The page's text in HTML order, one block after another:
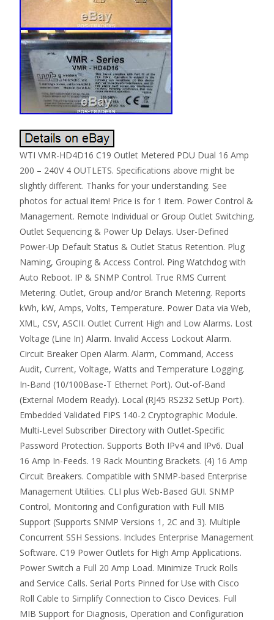
WTI VMR-HD4D16 C19 Outlet Metered PDU Dual 16 Amp
200 – 240V 4 OUTLETS. Specifications above might be
slightly different. Thanks for your understanding. See
photos for actual item! Price is for 1 item. Power Control &
Management. Remote Individual or Group Outlet Switching.
Outlet Sequencing & Power Up Delays. User-Defined
Power-Up Default Status & Outlet Status Retention. Plug
Naming, Grouping & Access Control. Ping Watchdog with
Auto Reboot. IP & SNMP Control. True RMS Current
Metering. Outlet, Group and/or Branch Metering. Reports
kWh, kW, Amps, Volts, Temperature. Power Data via Web,
XML, CSV, ASCII. Outlet Current High and Low Alarms. Lost
Voltage (Line In) Alarm. Invalid Access Lockout Alarm.
Circuit Breaker Open Alarm. Alarm, Command, Access
Audit, Current, Voltage, Watts and Temperature Logging.
In-Band (10/100Base-T Ethernet Port). Out-of-Band
(External Modem Ready). Local (RJ45 RS232 SetUp Port).
Embedded Validated FIPS 140-2 Cryptographic Module.
Multi-Level Subscriber Directory with Outlet-Specific
Password Protection. Supports Both IPv4 and IPv6. Dual
16 Amp In-Feeds. 19 Rack Mounting Brackets. (4) 16 Amp
Circuit Breakers. Compatible with SNMP-based Enterprise
Management Utilities. CLI plus Web-Based GUI. SNMP
Control, Monitoring and Configuration with Full MIB
Support (Supports SNMP Versions 1, 2C and 3). Multiple
Concurrent SSH Sessions. Includes Enterprise Management
Software. C19 Power Outlets for High Amp Applications.
Power Switch a Full 20 Amp Load. Minimize Truck Rolls
and Service Calls. Serial Ports Pinned for Use with Cisco
Roll Cable to Simplify Connection to Cisco Devices. Full
MIB Support for Diagnosis, Operation and Configuration